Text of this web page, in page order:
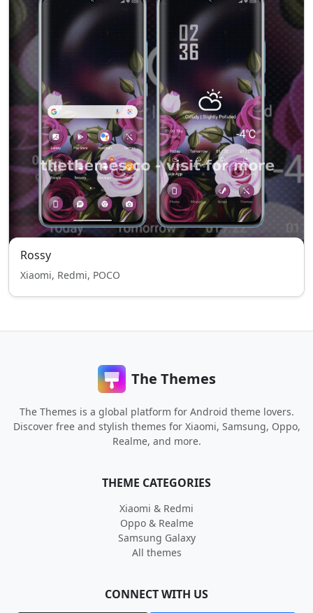
Rossy
Xiaomi, Redmi, POCO
The Themes
The Themes is a global platform for Android theme lovers.
Discover free and stylish themes for Xiaomi, Samsung, Oppo,
Realme, and more.
THEME CATEGORIES
Xiaomi & Redmi
Oppo & Realme
Samsung Galaxy
All themes
CONNECT WITH US